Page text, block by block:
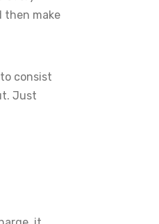
then make
consist
Just